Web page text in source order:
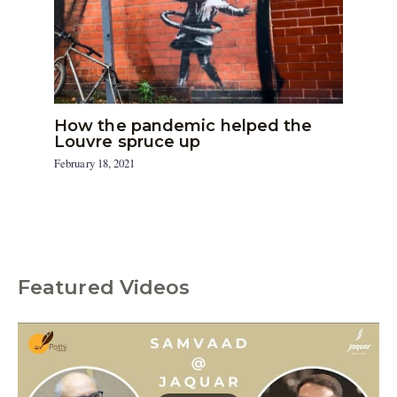
How the pandemic helped the
Louvre spruce up
February 18, 2021
Featured Videos
C